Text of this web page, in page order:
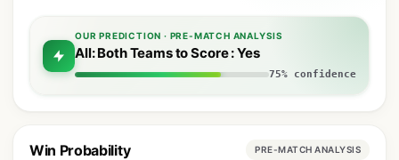
OUR PREDICTION · PRE-MATCH ANALYSIS
All: Both Teams to Score : Yes
75% confidence
Win Probability PRE-MATCH ANALYSIS